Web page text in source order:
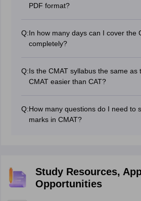
PDF format?
Q:In how many days can I cover the
completely?
appear for CAT and IIFT, they can
2027 syllabus in a month.
Q:Is the CMAT syllabus the same as
CMAT easier than CAT?
Q:How many questions do I need to
marks in CMAT?
Study Resources,
Opportunities